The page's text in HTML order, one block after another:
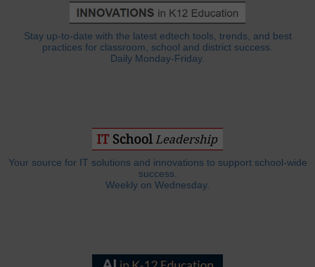
Stay up-to-date with the latest edtech tools, trends, and best
practices for classroom, school and district success.
Daily Monday-Friday.
Your source for IT solutions and innovations to support school-wide
success.
Weekly on Wednesday.